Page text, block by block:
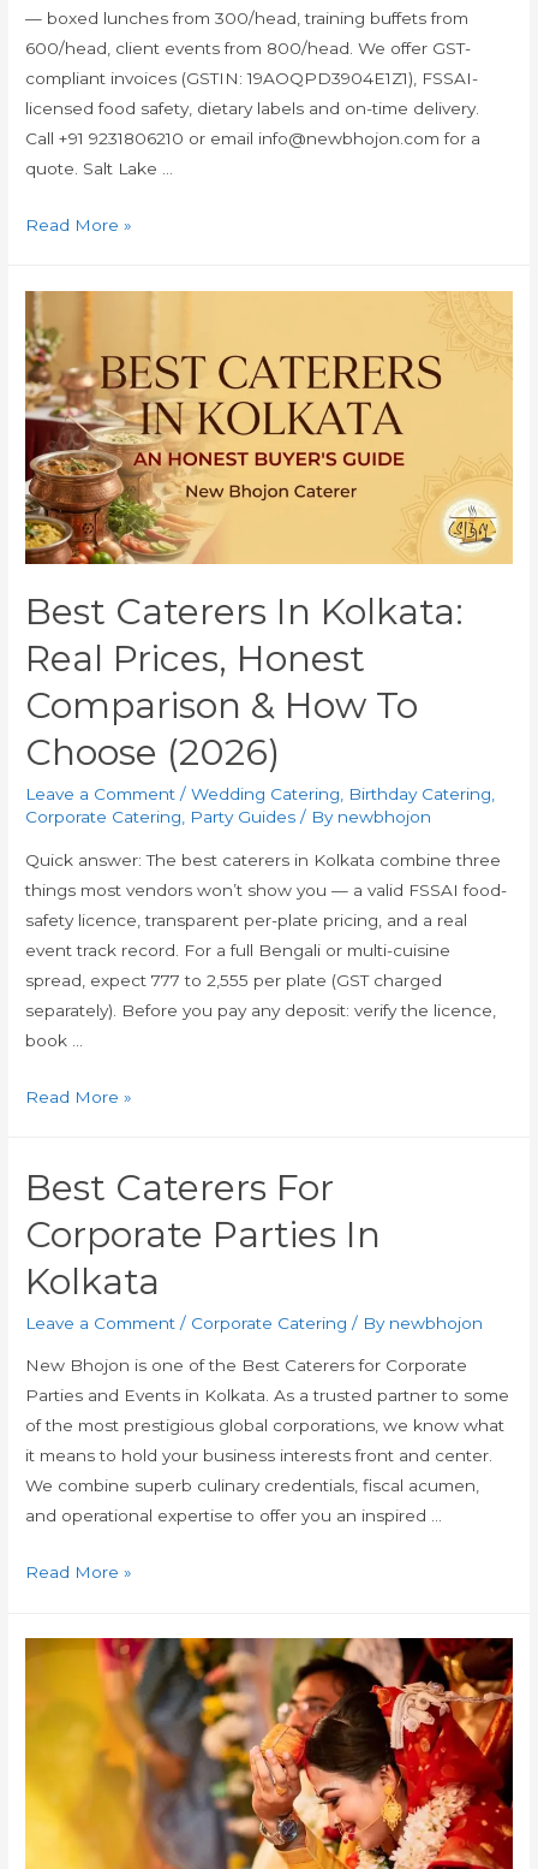
— boxed lunches from ₹300/head, training buffets from
₹600/head, client events from ₹800/head. We offer GST-
compliant invoices (GSTIN: 19AOQPD3904E1Z1), FSSAI-
licensed food safety, dietary labels and on-time delivery.
Call +91 9231806210 or email info@newbhojon.com for a
quote. Salt Lake …
Read More »
Best Caterers In Kolkata:
Real Prices, Honest
Comparison & How To
Choose (2026)
Leave a Comment /Wedding Catering Birthday Catering
Corporate Catering
Party Guides / By newbhojon
Quick answer: The best caterers in Kolkata combine three
things most vendors won’t show you — a valid FSSAI food-
safety licence, transparent per-plate pricing, and a real
event track record. For a full Bengali or multi-cuisine
spread, expect ₹777 to ₹2,555 per plate (GST charged
separately). Before you pay any deposit: verify the licence,
book …
Read More »
Best Caterers For
Corporate Parties In
Kolkata
Leave a Comment / Corporate Catering / By newbhojon
New Bhojon is one of the Best Caterers for Corporate
Parties and Events in Kolkata. As a trusted partner to some
of the most prestigious global corporations, we know what
it means to hold your business interests front and center.
We combine superb culinary credentials, fiscal acumen,
and operational expertise to offer you an inspired …
Read More »